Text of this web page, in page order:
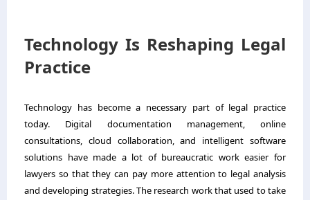
Technology Is Reshaping Legal
Practice
Technology has become a necessary part of legal practice
today. Digital documentation management, online
consultations, cloud collaboration, and intelligent software
solutions have made a lot of bureaucratic work easier for
lawyers so that they can pay more attention to legal analysis
and developing strategies. The research work that used to take